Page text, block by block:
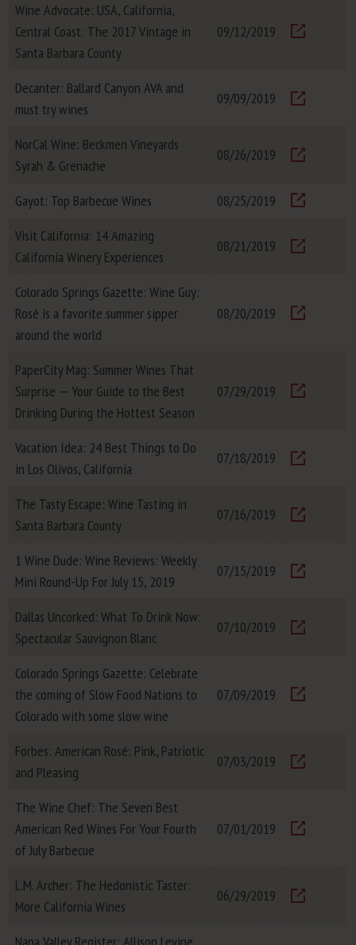
Wine Advocate: USA, California,
Central Coast: The 2017 Vintage in
Santa Barbara County
09/12/2019
Decanter: Ballard Canyon AVA and
must try wines
09/09/2019
NorCal Wine: Beckmen Vineyards
Syrah & Grenache
08/26/2019
Gayot: Top Barbecue Wines
08/25/2019
Visit California: 14 Amazing
California Winery Experiences
08/21/2019
Colorado Springs Gazette: Wine Guy:
Rosé is a favorite summer sipper
around the world
08/20/2019
PaperCity Mag: Summer Wines That
Surprise — Your Guide to the Best
Drinking During the Hottest Season
07/29/2019
Vacation Idea: 24 Best Things to Do
in Los Olivos, California
07/18/2019
The Tasty Escape: Wine Tasting in
Santa Barbara County
07/16/2019
1 Wine Dude: Wine Reviews: Weekly
Mini Round-Up For July 15, 2019
07/15/2019
Dallas Uncorked: What To Drink Now:
Spectacular Sauvignon Blanc
07/10/2019
Colorado Springs Gazette: Celebrate
the coming of Slow Food Nations to
Colorado with some slow wine
07/09/2019
Forbes: American Rosé: Pink, Patriotic
and Pleasing
07/03/2019
The Wine Chef: The Seven Best
American Red Wines For Your Fourth
of July Barbecue
07/01/2019
L.M. Archer: The Hedonistic Taster:
More California Wines
06/29/2019